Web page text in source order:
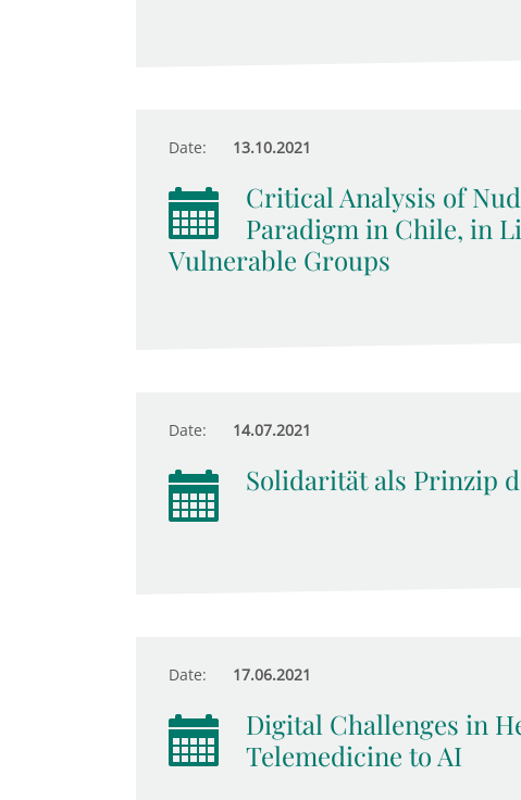
Date: 13.10.2021
Critical Analysis of
Paradigm in Chile, in
Vulnerable Groups
Date: 14.07.2021
Solidarität als Prinzip
Date: 17.06.2021
Digital Challenges in
Telemedicine to AI